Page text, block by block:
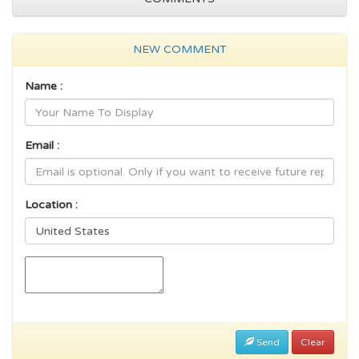
NEW COMMENT
Name :
Email :
Location :
Send Clear